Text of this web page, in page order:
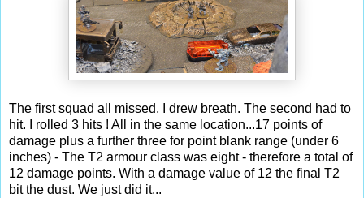
The first squad all missed, I drew breath. The second had to
hit. I rolled 3 hits ! All in the same location...17 points of
damage plus a further three for point blank range (under 6
inches) - The T2 armour class was eight - therefore a total of
12 damage points. With a damage value of 12 the final T2
bit the dust. We just did it...